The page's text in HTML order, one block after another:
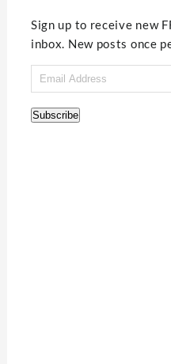
Sign up to receive new
inbox. New posts once
Email
Address
Subscribe